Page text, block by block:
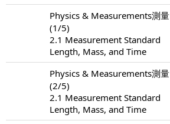
Physics & Measurements測量
(1/5)
2.1 Measurement Standard
Length, Mass, and Time
Physics & Measurements測量
(2/5)
2.1 Measurement Standard
Length, Mass, and Time